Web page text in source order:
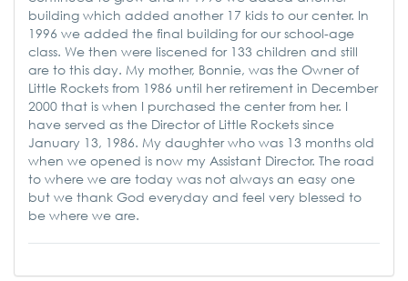
building which added another 17 kids to our center. In
1996 we added the final building for our school-age
class. We then were liscened for 133 children and still
are to this day. My mother, Bonnie, was the Owner of
Little Rockets from 1986 until her retirement in December
2000 that is when I purchased the center from her. I
have served as the Director of Little Rockets since
January 13, 1986. My daughter who was 13 months old
when we opened is now my Assistant Director. The road
to where we are today was not always an easy one
but we thank God everyday and feel very blessed to
be where we are.